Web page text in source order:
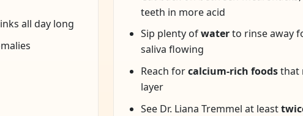
all day long
teeth in more acid
Sip plenty ofwaterto rinse away
saliva flowing
Reach forcalcium-rich foodsthat
layer
See Dr. Liana Tremmel at least